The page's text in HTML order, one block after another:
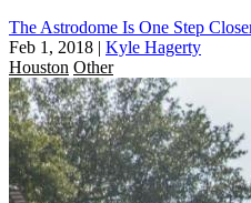
The Astrodome Is One Step
Feb 1, 2018 | Kyle Hagerty
Houston Other